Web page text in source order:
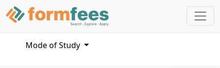
Mode of Study